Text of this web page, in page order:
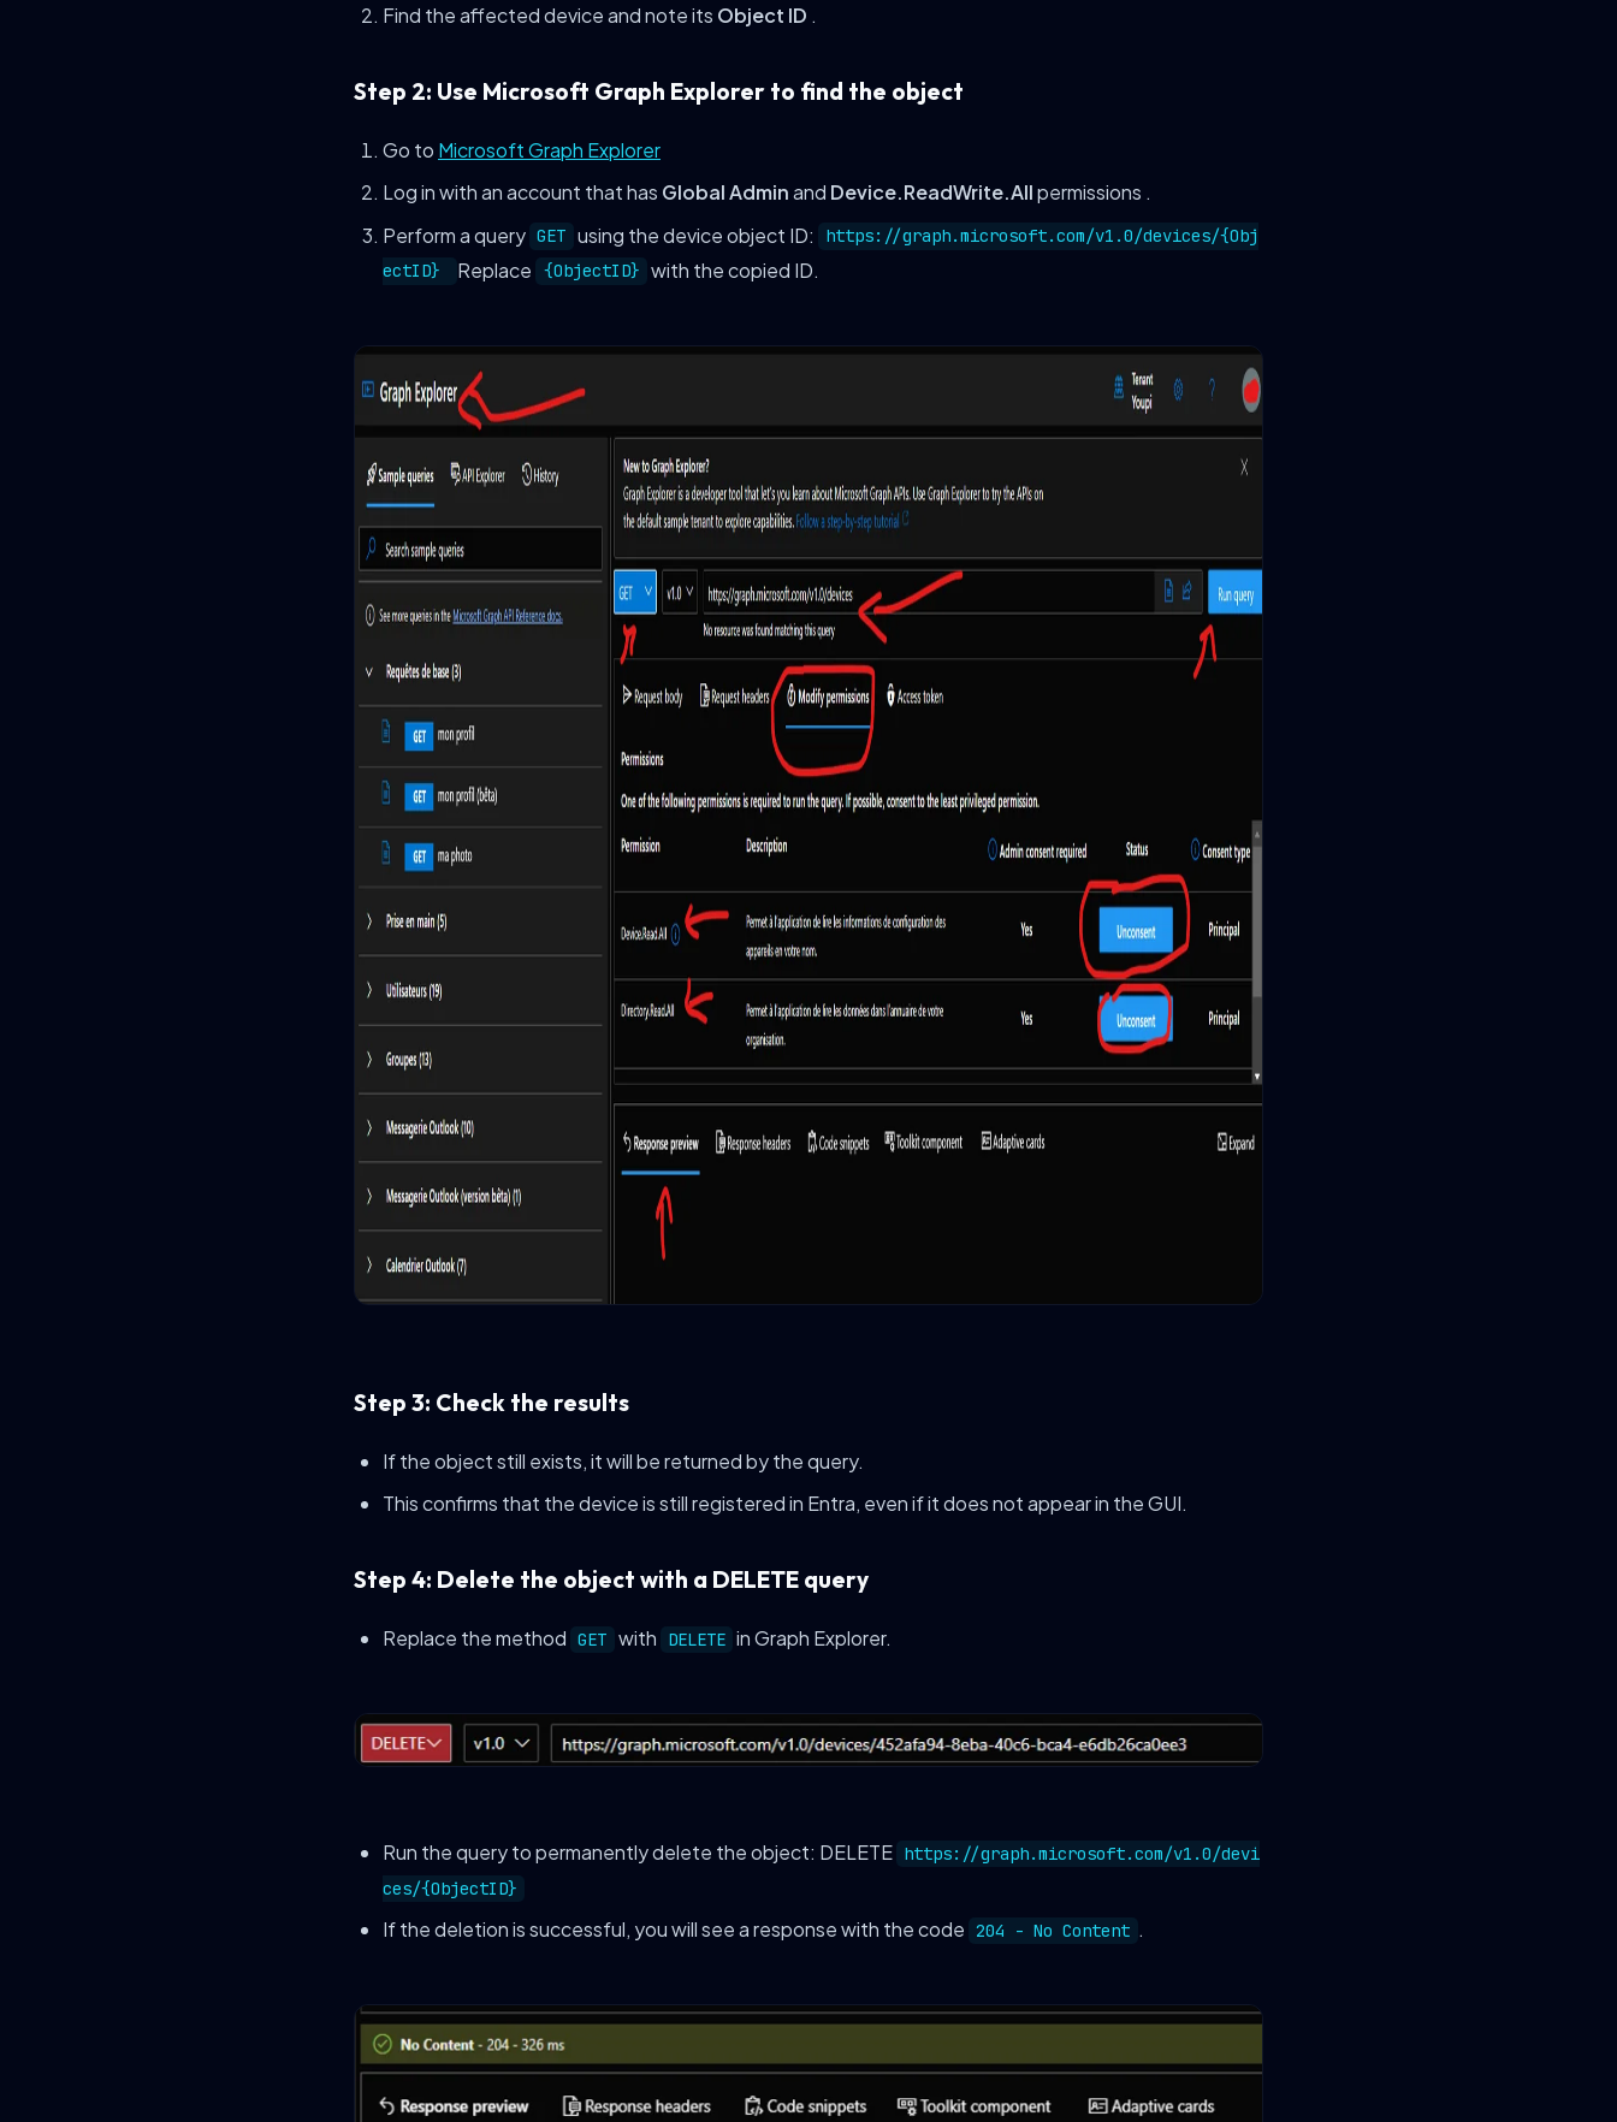
Find the affected device and note its Object ID .
Step 2: Use Microsoft Graph Explorer to find the object
Go to Microsoft Graph Explorer
Log in with an account that has Global Adminand Device.ReadWrite.Allpermissions .
Perform a query GET using the device object ID:
https://graph.microsoft.com/v1.0/devices/{Obj
ectID}
Replace {ObjectID} with the copied ID.
Step 3: Check the results
If the object still exists, it will be returned by the query.
This confirms that the device is still registered in Entra, even if it does not appear in the GUI.
Step 4: Delete the object with a DELETE query
Replace the method GET with DELETE in Graph Explorer.
Run the query to permanently delete the object: DELETE https://graph.microsoft.com/v1.0/devi
ces/{ObjectID}
If the deletion is successful, you will see a response with the code 204 - No Content .